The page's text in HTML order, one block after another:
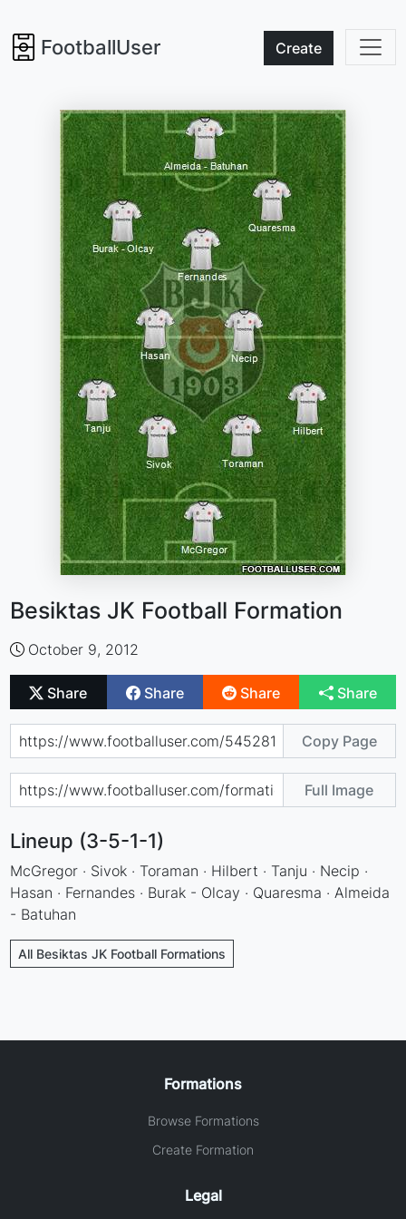
FootballUser Create
Besiktas JK Football Formation
October 9, 2012
Share Share Share Share
Copy Page
Full Image
Lineup (3-5-1-1)
McGregor · Sivok · Toraman · Hilbert · Tanju · Necip ·
Hasan · Fernandes · Burak - Olcay · Quaresma · Almeida
- Batuhan
All Besiktas JK Football Formations
Formations
Browse Formations
Create Formation
Legal